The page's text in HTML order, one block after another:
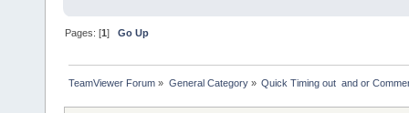
Pages: [1]Go Up
TeamViewer Forum » General Category» Quick Timing out  and or